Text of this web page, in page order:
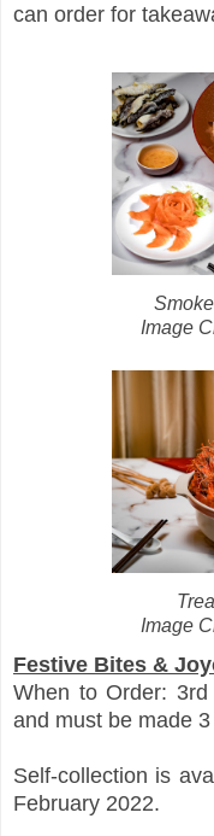
can order for
Image
Image
Festive Bites &
When to Order:
and must be made
Self-collection is
February 2022.